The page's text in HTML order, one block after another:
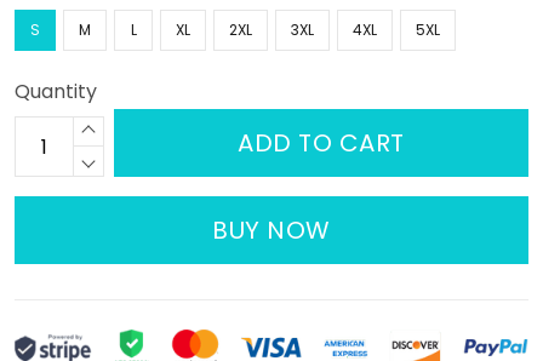
S M L XL 2XL 3XL 4XL 5XL
Quantity
ADD TO CART
BUY NOW